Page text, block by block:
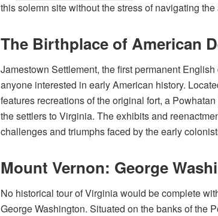
this solemn site without the stress of navigating the
The Birthplace of American
Jamestown Settlement, the first permanent
anyone interested in early American history.
features recreations of the original fort, a
the settlers to Virginia. The exhibits and
challenges and triumphs faced by the early
Mount Vernon: George
No historical tour of Virginia would be complete
George Washington. Situated on the banks of the